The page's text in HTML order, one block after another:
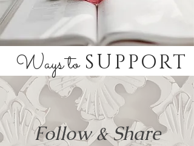
SUPPORT
Ways to
Follow & Share